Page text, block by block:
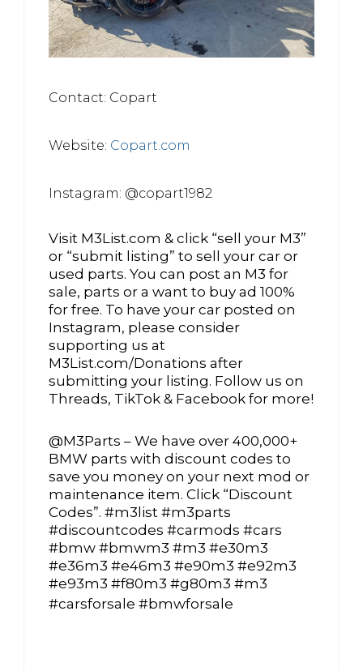
Contact: Copart
Website: Copart.com
Instagram: @copart1982
Visit M3List.com & click “sell your M3”
or “submit listing” to sell your car or
used parts. You can post an M3 for
sale, parts or a want to buy ad 100%
for free. To have your car posted on
Instagram, please consider
supporting us at
M3List.com/Donations after
submitting your listing. Follow us on
Threads, TikTok & Facebook for more!
@M3Parts – We have over 400,000+
BMW parts with discount codes to
save you money on your next mod or
maintenance item. Click “Discount
Codes”. #m3list #m3parts
#discountcodes #carmods #cars
#bmw #bmwm3 #m3 #e30m3
#e36m3 #e46m3 #e90m3 #e92m3
#e93m3 #f80m3 #g80m3 #m3
#carsforsale #bmwforsale